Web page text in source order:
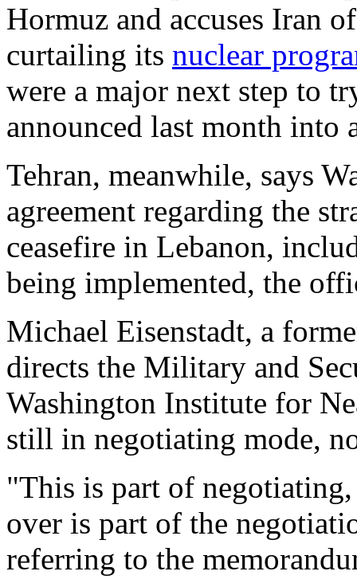
Hormuz and accuses Iran
curtailing its nuclear
were a major next step to
announced last month into
Tehran, meanwhile, says
agreement regarding the
ceasefire in Lebanon,
being implemented, the
Michael Eisenstadt, a
directs the Military and
Washington Institute for
still in negotiating mode,
"This is part of
over is part of the
referring to the